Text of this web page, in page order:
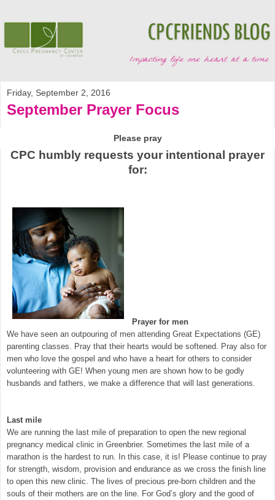
Friday, September 2, 2016
September Prayer Focus
Please pray
CPC humbly requests your intentional prayer
for:
Prayer for men
We have seen an outpouring of men attending Great Expectations (GE)
parenting classes. Pray that their hearts would be softened. Pray also for
men who love the gospel and who have a heart for others to consider
volunteering with GE! When young men are shown how to be godly
husbands and fathers, we make a difference that will last generations.
Last mile
We are running the last mile of preparation to open the new regional
pregnancy medical clinic in Greenbrier. Sometimes the last mile of a
marathon is the hardest to run. In this case, it is! Please continue to pray
for strength, wisdom, provision and endurance as we cross the finish line
to open this new clinic. The lives of precious pre-born children and the
souls of their mothers are on the line. For God’s glory and the good of